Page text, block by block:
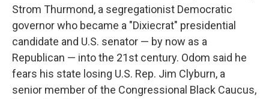
Strom Thurmond, a segregationist Democratic
governor who became a "Dixiecrat" presidential
candidate and U.S. senator — by now as a
Republican — into the 21st century. Odom said he
fears his state losing U.S. Rep. Jim Clyburn, a
senior member of the Congressional Black Caucus,